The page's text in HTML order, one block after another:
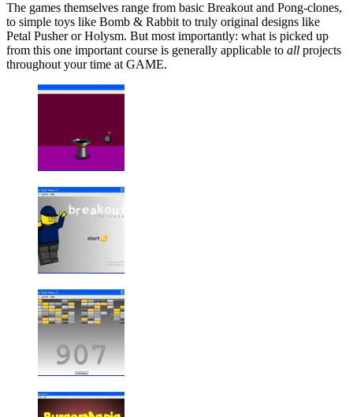
The games themselves range from basic Breakout and Pong-clones,
to simple toys like Bomb & Rabbit to truly original designs like
Petal Pusher or Holysm. But most importantly: what is picked up
from this one important course is generally applicable to all projects
throughout your time at GAME.